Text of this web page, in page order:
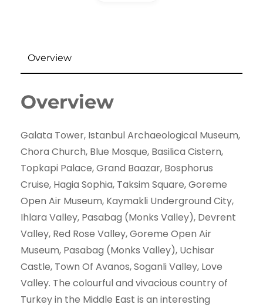
Overview
Overview
Galata Tower, Istanbul Archaeological Museum,
Chora Church, Blue Mosque, Basilica Cistern,
Topkapi Palace, Grand Baazar, Bosphorus
Cruise, Hagia Sophia, Taksim Square, Goreme
Open Air Museum, Kaymakli Underground City,
Ihlara Valley, Pasabag (Monks Valley), Devrent
Valley, Red Rose Valley, Goreme Open Air
Museum, Pasabag (Monks Valley), Uchisar
Castle, Town Of Avanos, Soganli Valley, Love
Valley. The colourful and vivacious country of
Turkey in the Middle East is an interesting